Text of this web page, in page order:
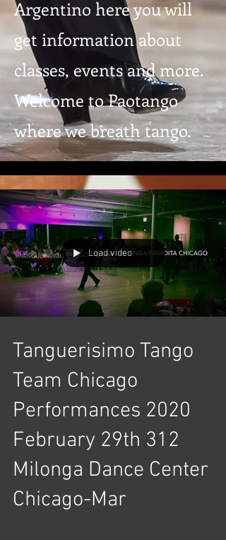
Argentino here you will
get information about
classes, events and more.
Welcome to Paotango
where we breath tango.
Load video
Tanguerisimo Tango
Team Chicago
Performances 2020
February 29th 312
Milonga Dance Center
Chicago-Mar